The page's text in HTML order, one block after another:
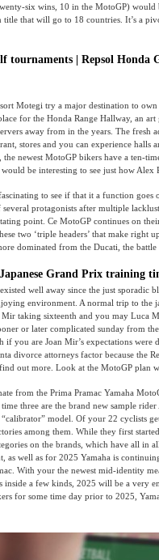
six wins, 10 in the MotoGP)
that will go to 18 countries. It’s a
tournaments | Repsol Honda
Motegi try a major destination to
for the Honda Range Hallway, an
away from in the years. The fresh
stores and you can experience
the newest MotoGP bikers have a ten-
be interesting to see just how Alex
to see if that it a function goes
several protagonists after multiple
point. Ce MotoGP continues on
two ‘triple headers’ that make right
dominated from the Ducati, the
Grand Prix training
well away since the just sporadic
environment. A normal trip to the
Mir taking sixteenth and you may Luca
or later complicated sunday from
if you are Joan Mir’s expectations were
divorce attorneys factor because the
out more. Look at the MotoGP plan
from the Prima Pramac Yamaha
three are the brand new sample
model. Of your 22 cyclists
among them. While they first
on the brands, which have all in
as well as for 2025 Yamaha is
With your the newest mid-identity
inside a few kinds, 2025 will be a very
for some time day prior to 2025,